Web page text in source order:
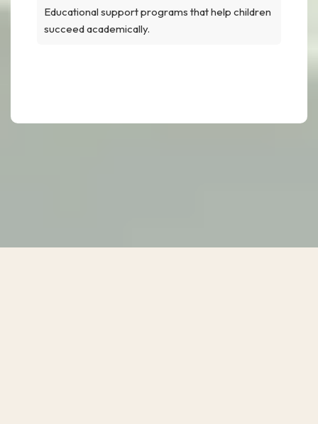
Educational support programs that help children
succeed academically.